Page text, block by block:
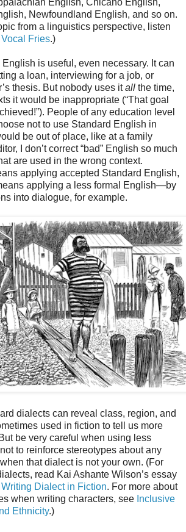
Newfoundland English, and so on.
from a linguistics perspective, listen
Fries.)
is useful, even necessary. It can
a loan, interviewing for a job, or
thesis. But nobody uses itall the time,
it would be inappropriate (“That goal
People of any education level
not to use Standard English in
be out of place, like at a family
I don’t correct “bad” English so much
are used in the wrong context.
applying accepted Standard English,
applying a less formal English—by
into dialogue, for example.
dialects can reveal class, region, and
used in fiction to tell us more
be very careful when using less
to reinforce stereotypes about any
that dialect is not your own. (For
read Kai Ashante Wilson’s essay
Dialect in Fiction. For more about
when writing characters, see Inclusive
Ethnicity.)